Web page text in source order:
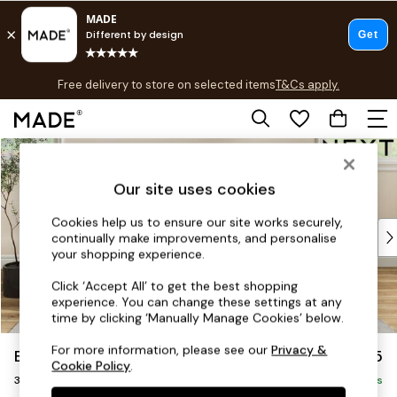
Skip to Main Content
Free delivery to store on selected itemsT&Cs apply.
T&Cs apply.
Shop all
Top Reviewed Products
Buy 2 Save 10% on Furniture
Shop All Sofas
Accent & Armchairs
Footstools
Beds
Erin Deep Relaxed Sit £1,325
3 Seater Small Sofa Delivered in 5 Days
Our site uses cookies
Cookies help us to ensure our site works securely,
continually make improvements, and personalise
your shopping experience.
Click ‘Accept All’ to get the best shopping
experience. You can change these settings at any
time by clicking ‘Manually Manage Cookies’ below.
For more information, please see ourPrivacy &
Cookie Policy.